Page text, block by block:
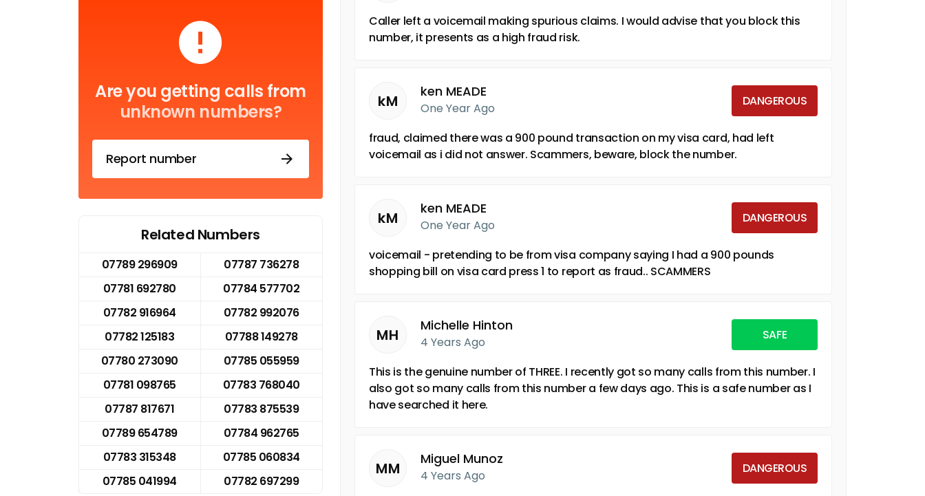
Are you getting calls from
unknown numbers?
Report number
Related Numbers
07789 296909
07787 736278
07781 692780
07784 577702
07782 916964
07782 992076
07782 125183
07788 149278
07780 273090
07785 055959
07781 098765
07783 768040
07787 817671
07783 875539
07789 654789
07784 962765
07783 315348
07785 060834
07785 041994
07782 697299
Caller left a voicemail making spurious claims. I would advise that you block this
number, it presents as a high fraud risk.
kM
ken MEADE
One Year Ago DANGEROUS
fraud, claimed there was a 900 pound transaction on my visa card, had left
voicemail as i did not answer. Scammers, beware, block the number.
kM
ken MEADE
One Year Ago DANGEROUS
voicemail - pretending to be from visa company saying I had a 900 pounds
shopping bill on visa card press 1 to report as fraud.. SCAMMERS
MH
Michelle Hinton
4 Years Ago SAFE
This is the genuine number of THREE. I recently got so many calls from this number. I
also got so many calls from this number a few days ago. This is a safe number as I
have searched it here.
MM
Miguel Munoz
4 Years Ago DANGEROUS